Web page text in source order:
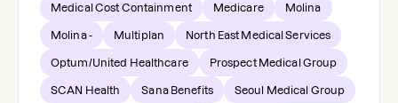
Medical Cost Containment Medicare Molina
Molina - Multiplan North East Medical Services
Optum/United Healthcare Prospect Medical Group
SCAN Health Sana Benefits Seoul Medical Group